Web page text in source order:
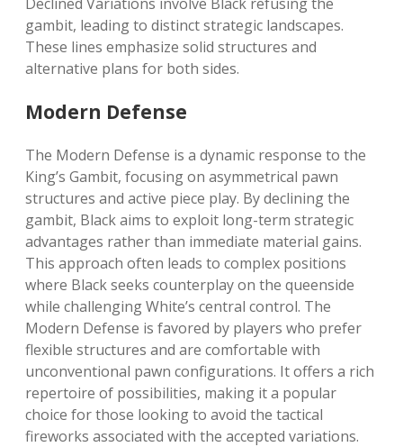
gambit, leading to distinct strategic landscapes.
These lines emphasize solid structures and
alternative plans for both sides.
Modern Defense
The Modern Defense is a dynamic response to the
King’s Gambit, focusing on asymmetrical pawn
structures and active piece play. By declining the
gambit, Black aims to exploit long-term strategic
advantages rather than immediate material gains.
This approach often leads to complex positions
where Black seeks counterplay on the queenside
while challenging White’s central control. The
Modern Defense is favored by players who prefer
flexible structures and are comfortable with
unconventional pawn configurations. It offers a rich
repertoire of possibilities, making it a popular
choice for those looking to avoid the tactical
fireworks associated with the accepted variations.